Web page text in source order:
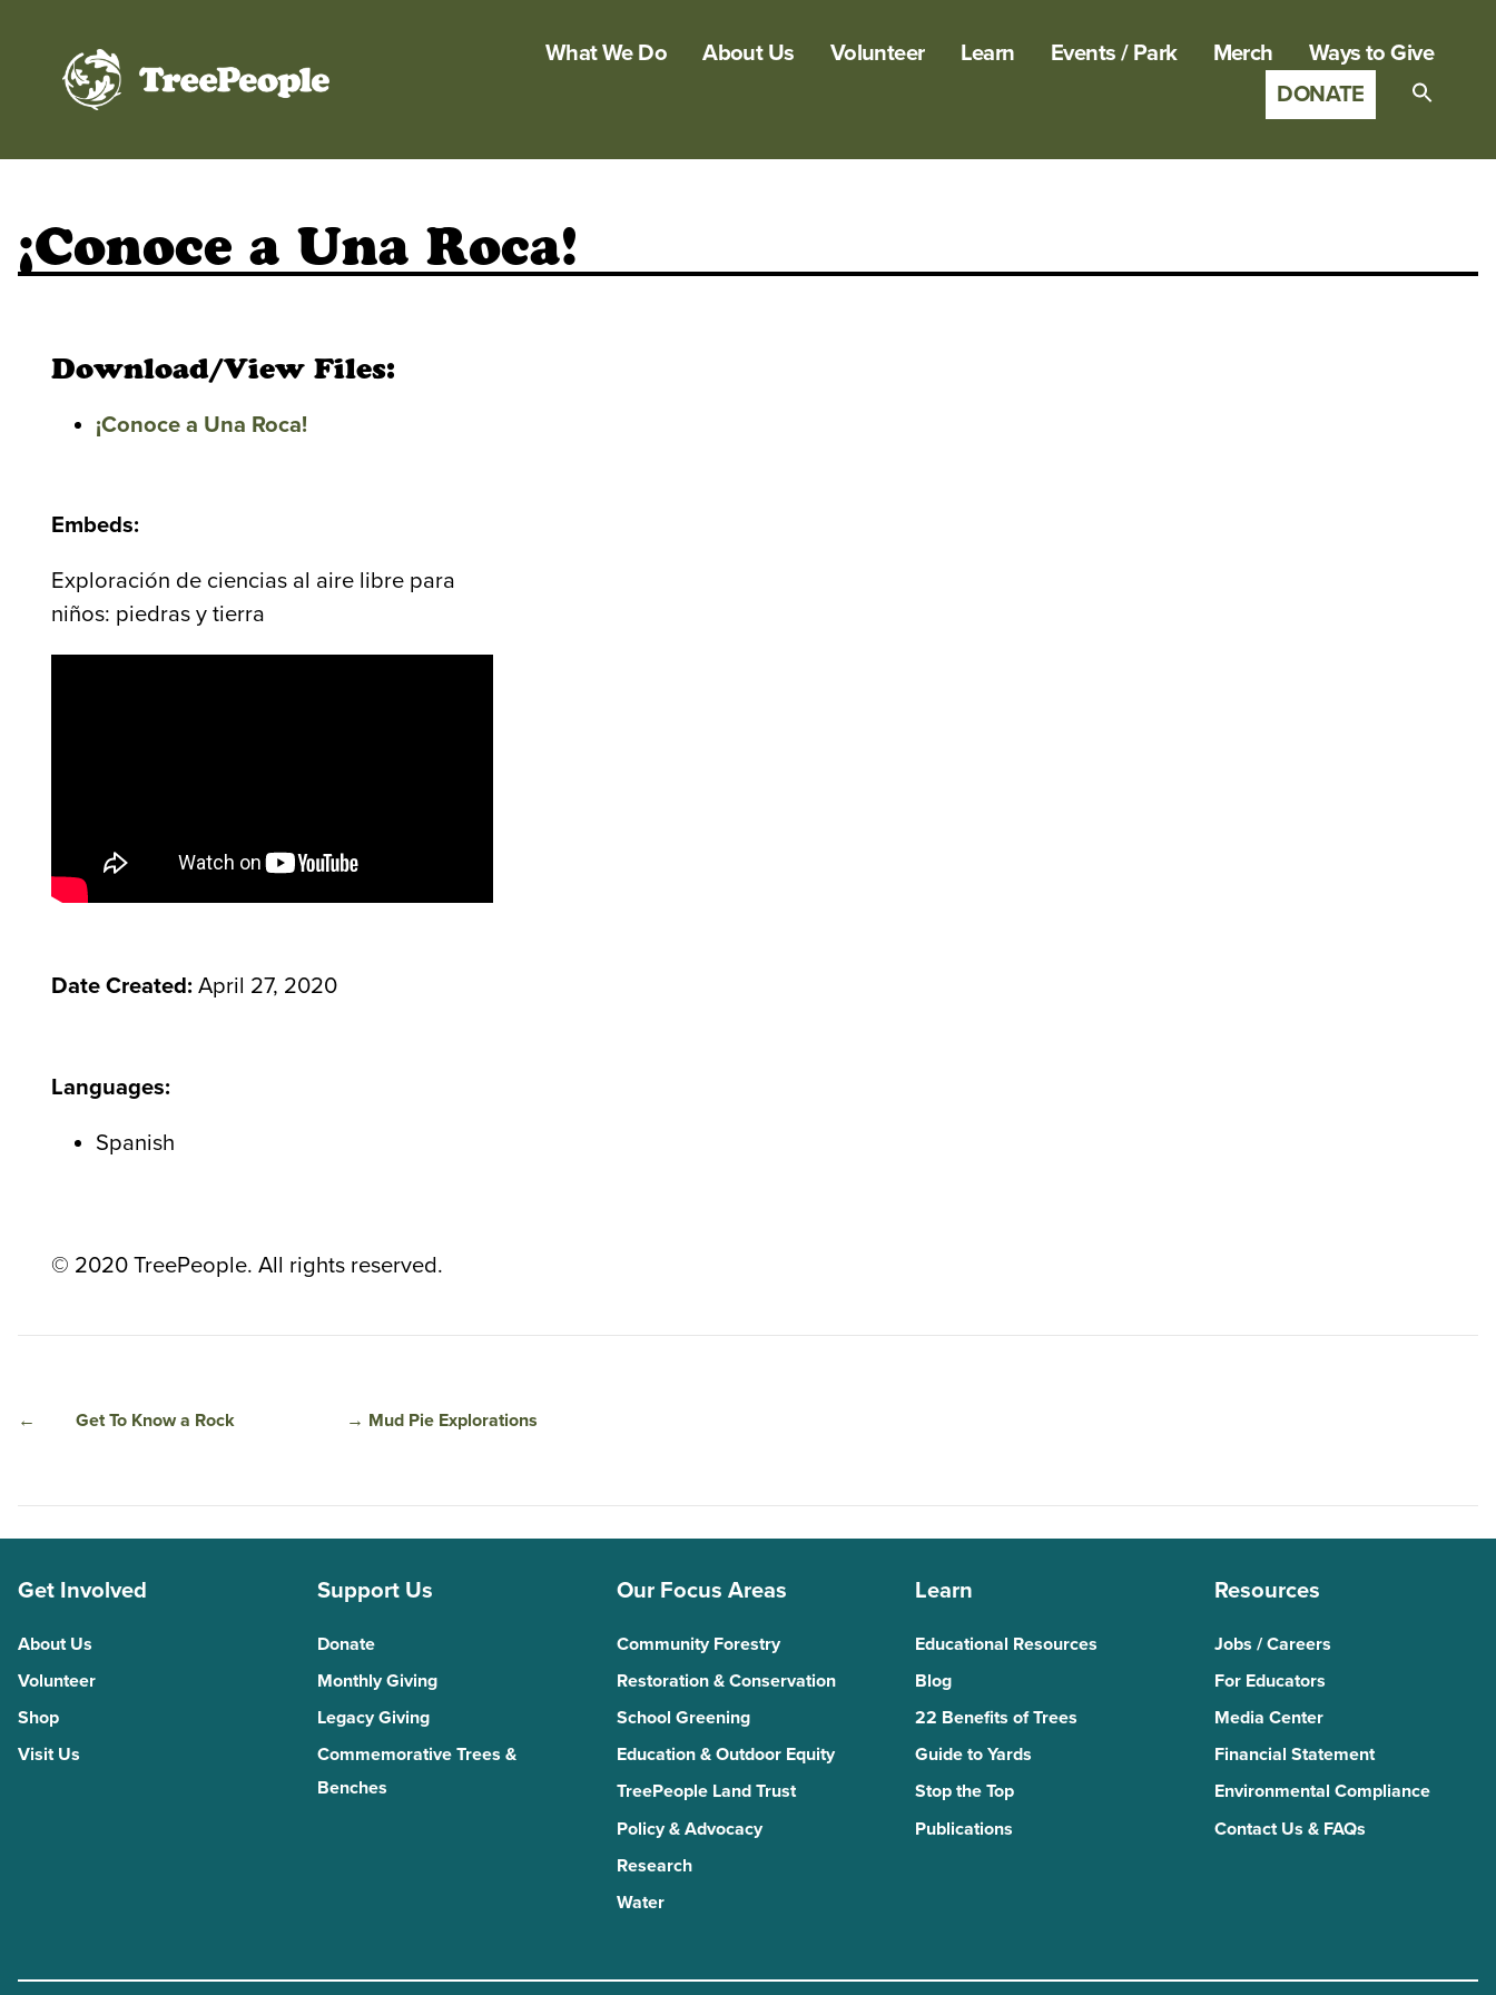
What We Do About Us Volunteer Learn Events / Park Merch
Ways to Give
DONATE
¡Conoce a Una Roca!
Download/View Files:
¡Conoce a Una Roca!
Embeds:
Exploración de ciencias al aire libre para
niños: piedras y tierra
Date Created: April 27, 2020
Languages:
Spanish
© 2020 TreePeople. All rights reserved.
← Get To Know a Rock → Mud Pie Explorations
Get Involved
About Us
Volunteer
Shop
Visit Us
Support Us
Donate
Monthly Giving
Legacy Giving
Commemorative Trees &
Benches
Our Focus Areas
Community Forestry
Restoration & Conservation
School Greening
Education & Outdoor Equity
TreePeople Land Trust
Policy & Advocacy
Research
Water
Learn
Educational Resources
Blog
22 Benefits of Trees
Guide to Yards
Stop the Top
Publications
Resources
Jobs / Careers
For Educators
Media Center
Financial Statement
Environmental Compliance
Contact Us & FAQs